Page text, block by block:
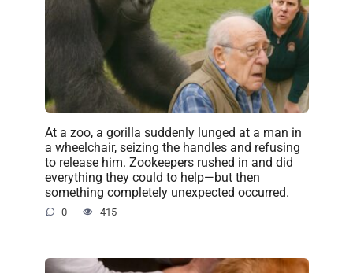
At a zoo, a gorilla suddenly lunged at a man in
a wheelchair, seizing the handles and refusing
to release him. Zookeepers rushed in and did
everything they could to help—but then
something completely unexpected occurred.
0 415